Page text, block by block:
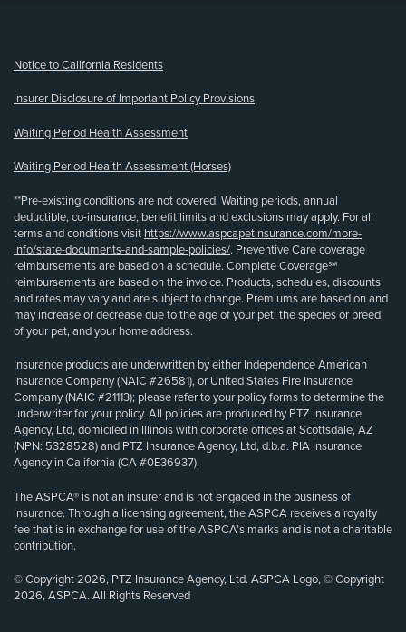
Notice to California Residents
Insurer Disclosure of Important Policy Provisions
Waiting Period Health Assessment
Waiting Period Health Assessment (Horses)
**Pre-existing conditions are not covered. Waiting periods, annual
deductible, co-insurance, benefit limits and exclusions may apply. For all
terms and conditions visit https://www.aspcapetinsurance.com/more-
info/state-documents-and-sample-policies/. Preventive Care coverage
reimbursements are based on a schedule. Complete Coverage℠
reimbursements are based on the invoice. Products, schedules, discounts
and rates may vary and are subject to change. Premiums are based on and
may increase or decrease due to the age of your pet, the species or breed
of your pet, and your home address.
Insurance products are underwritten by either Independence American
Insurance Company (NAIC #26581), or United States Fire Insurance
Company (NAIC #21113); please refer to your policy forms to determine the
underwriter for your policy. All policies are produced by PTZ Insurance
Agency, Ltd, domiciled in Illinois with corporate offices at Scottsdale, AZ
(NPN: 5328528) and PTZ Insurance Agency, Ltd, d.b.a. PIA Insurance
Agency in California (CA #0E36937).
The ASPCA® is not an insurer and is not engaged in the business of
insurance. Through a licensing agreement, the ASPCA receives a royalty
fee that is in exchange for use of the ASPCA’s marks and is not a charitable
contribution.
© Copyright 2026, PTZ Insurance Agency, Ltd. ASPCA Logo, © Copyright
2026, ASPCA. All Rights Reserved